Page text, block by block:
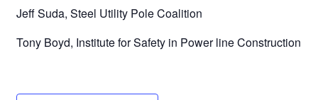
Jeff Suda, Steel Utility Pole Coalition
Tony Boyd, Institute for Safety in Power line Construction